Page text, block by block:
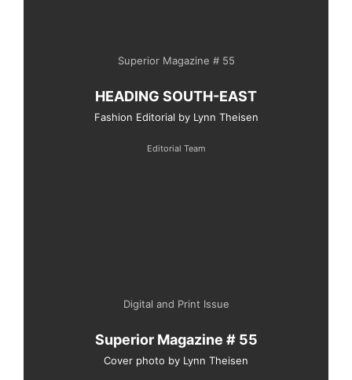
Superior Magazine # 55
HEADING SOUTH-EAST
Fashion Editorial by Lynn Theisen
Editorial Team
Digital and Print Issue
Superior Magazine # 55
Cover photo by Lynn Theisen